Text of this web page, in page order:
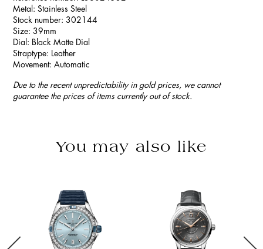
Metal: Stainless Steel
Stock number: 302144
Size: 39mm
Dial: Black Matte Dial
Straptype: Leather
Movement: Automatic
Due to the recent unpredictability in gold prices, we cannot
guarantee the prices of items currently out of stock.
You may also like